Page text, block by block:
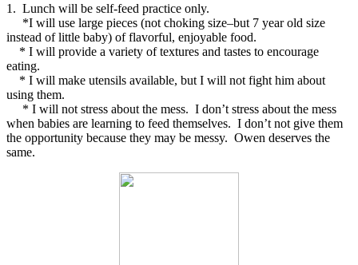
1. Lunch will be self-feed practice only.
*I will use large pieces (not choking size–but 7 year old size
instead of little baby) of flavorful, enjoyable food.
* I will provide a variety of textures and tastes to encourage
eating.
* I will make utensils available, but I will not fight him about
using them.
* I will not stress about the mess. I don’t stress about the mess
when babies are learning to feed themselves. I don’t not give them
the opportunity because they may be messy. Owen deserves the
same.